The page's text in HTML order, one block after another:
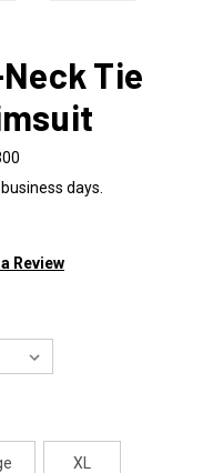
Tie
days.
Review
XL